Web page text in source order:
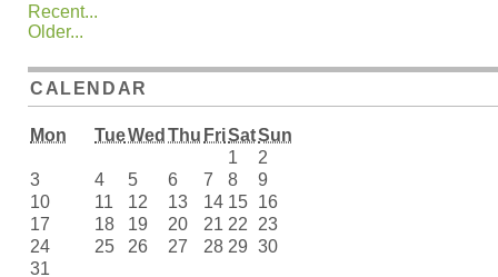
Recent...
Older...
CALENDAR
Mon TueWed Thu FriSatSun
1
2
3
4 5 6 7 8
9
10
11 12 13 14 15 16
17
18 19 20 21 22
23
24
25 26 27 28 29 30
31